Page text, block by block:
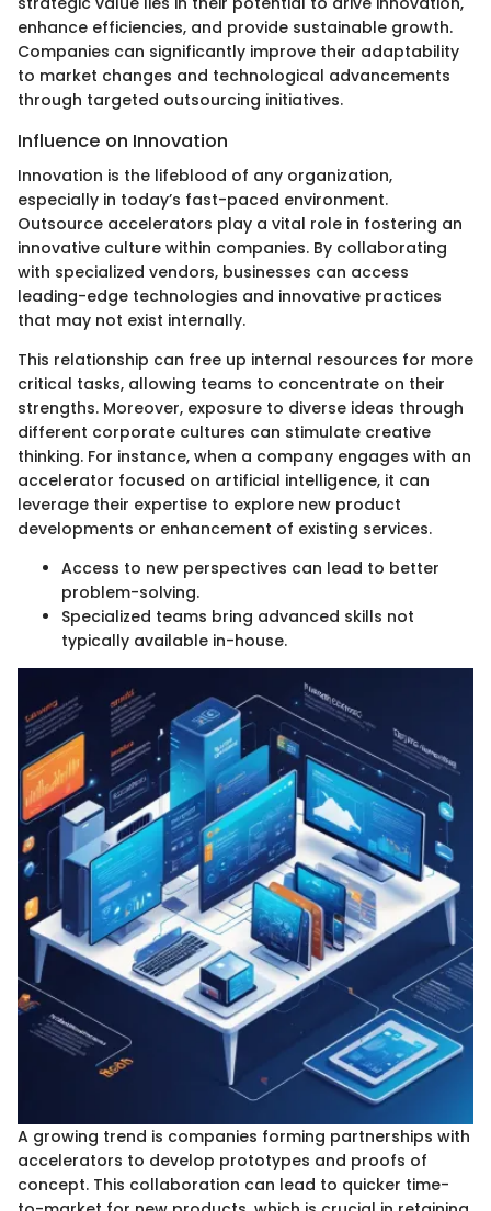
enhance efficiencies, and provide sustainable growth.
Companies can significantly improve their adaptability
to market changes and technological advancements
through targeted outsourcing initiatives.
Influence on Innovation
Innovation is the lifeblood of any organization,
especially in today’s fast-paced environment.
Outsource accelerators play a vital role in fostering an
innovative culture within companies. By collaborating
with specialized vendors, businesses can access
leading-edge technologies and innovative practices
that may not exist internally.
This relationship can free up internal resources for more
critical tasks, allowing teams to concentrate on their
strengths. Moreover, exposure to diverse ideas through
different corporate cultures can stimulate creative
thinking. For instance, when a company engages with an
accelerator focused on artificial intelligence, it can
leverage their expertise to explore new product
developments or enhancement of existing services.
Access to new perspectives can lead to better
problem-solving.
Specialized teams bring advanced skills not
typically available in-house.
A growing trend is companies forming partnerships with
accelerators to develop prototypes and proofs of
concept. This collaboration can lead to quicker time-